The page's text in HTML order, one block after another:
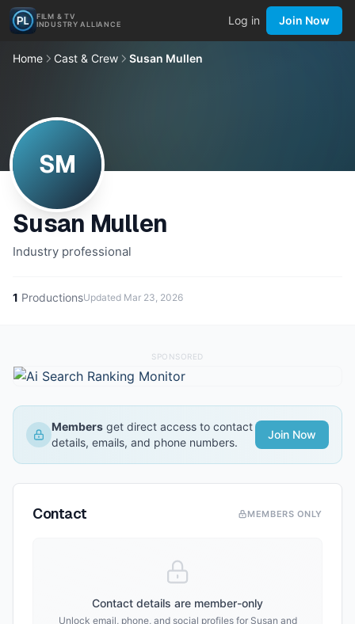
FILM & TV
INDUSTRY ALLIANCE
Log in Join Now
Home Cast & Crew Susan Mullen
SM
Susan Mullen
Industry professional
1 ProductionsUpdated Mar 23, 2026
SPONSORED
Members get direct access to contact
details, emails, and phone numbers.
Join Now
Contact MEMBERS ONLY
Contact details are member-only
Unlock email, phone, and social profiles for Susan and